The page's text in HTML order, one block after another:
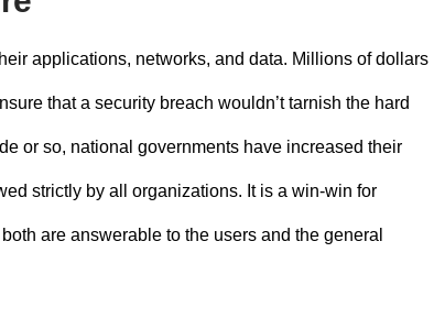
applications, networks, and data. Millions of dollars
that a security breach wouldn’t tarnish the hard
or so, national governments have increased their
strictly by all organizations. It is a win-win for
are answerable to the users and the general